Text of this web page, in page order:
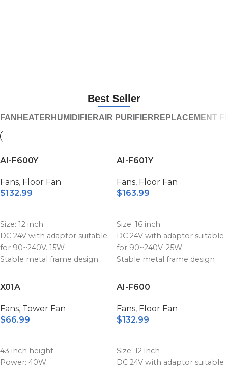
Best Seller
FAN HEATER HUMIDIFIERAIR PURIFIER REPLACEMENT
AI-F600Y
Fans, Floor Fan
$132.99
Size: 12 inch
DC 24V with adaptor suitable
for 90~240V. 15W
Stable metal frame design
adjustable control knob
bank unit
High quality battery with the
mm
AI-F601Y
Fans, Floor Fan
$163.99
Size: 16 inch
DC 24V with adaptor suitable
for 90~240V. 25W
Stable metal frame design
adjustable control knob
bank unit
High quality battery with the
mm
X01A
Fans, Tower Fan
$66.99
43 inch height
Power: 40W
AI-F600
Fans, Floor Fan
$132.99
Size: 12 inch
DC 24V with adaptor suitable